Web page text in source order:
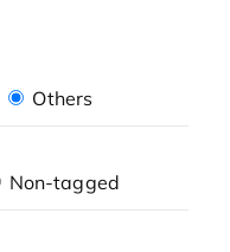
Others
Non-tagged